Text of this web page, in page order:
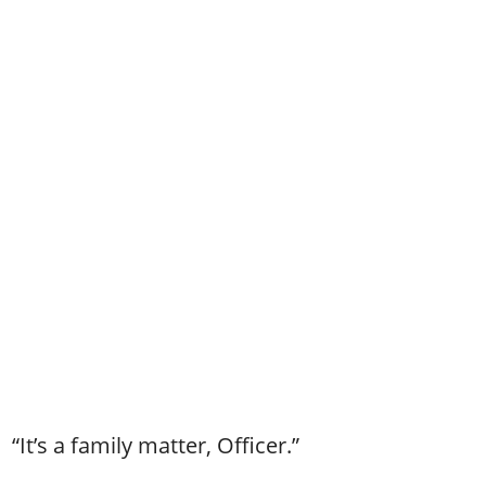
“It’s a family matter, Officer.”